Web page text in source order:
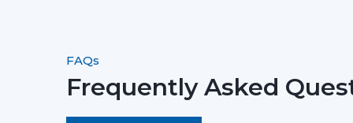
FAQs
Frequently Asked